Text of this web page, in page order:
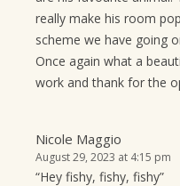
really make his room
scheme we have going
Once again what a
work and thank for the
Nicole Maggio
August 29, 2023 at 4:15 pm
“Hey fishy, fishy, fishy”